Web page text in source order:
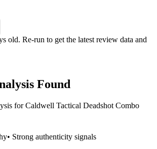
old. Re-run to get the latest review data and
Found
forCaldwell Tactical Deadshot Combo
• Strong authenticity signals